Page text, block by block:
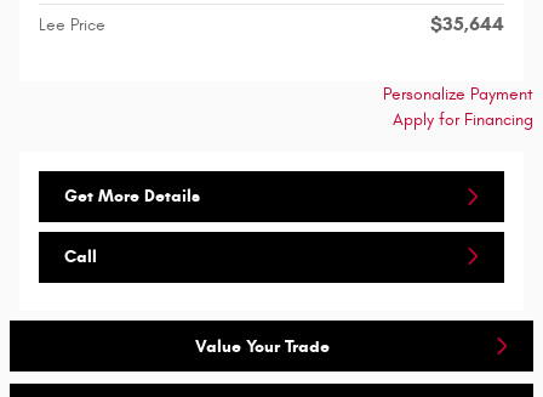
Lee Price $35,644
Personalize Payment
Apply for Financing
Get More Details
Call
Value Your Trade